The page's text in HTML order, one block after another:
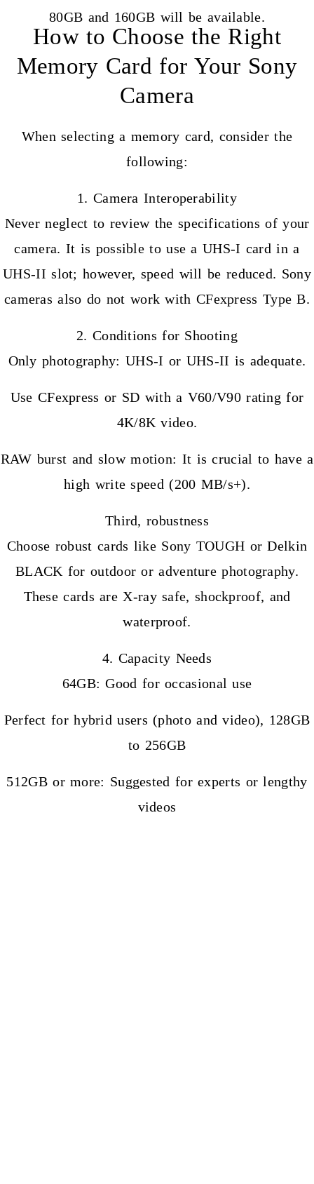
80GB and 160GB will be available.
How to Choose the Right
Memory Card for Your Sony
Camera
When selecting a memory card, consider the
following:
1. Camera Interoperability
Never neglect to review the specifications of your
camera. It is possible to use a UHS-I card in a
UHS-II slot; however, speed will be reduced. Sony
cameras also do not work with CFexpress Type B.
2. Conditions for Shooting
Only photography: UHS-I or UHS-II is adequate.
Use CFexpress or SD with a V60/V90 rating for
4K/8K video.
RAW burst and slow motion: It is crucial to have a
high write speed (200 MB/s+).
Third, robustness
Choose robust cards like Sony TOUGH or Delkin
BLACK for outdoor or adventure photography.
These cards are X-ray safe, shockproof, and
waterproof.
4. Capacity Needs
64GB: Good for occasional use
Perfect for hybrid users (photo and video), 128GB
to 256GB
512GB or more: Suggested for experts or lengthy
videos